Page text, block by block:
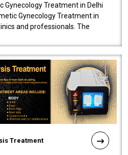
Gynecology Treatment in Delhi
Gynecology Treatment in
and professionals. The
Treatment